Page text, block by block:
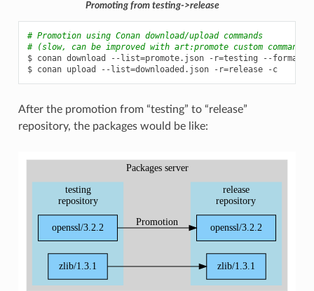
Promoting from testing->release
# Promotion using Conan download/upload commands
# (slow, can be improved with art:promote custom command)
$ conan download --list=promote.json -r=testing --format
$ conan upload --list=downloaded.json -r=release -c
After the promotion from “testing” to “release”
repository, the packages would be like: